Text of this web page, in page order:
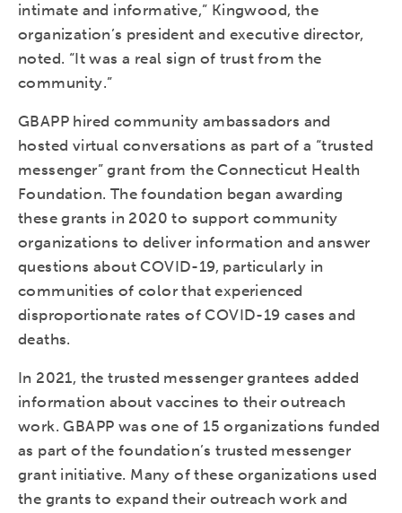
intimate and informative,” Kingwood, the
organization’s president and executive director,
noted. “It was a real sign of trust from the
community.”
GBAPP hired community ambassadors and
hosted virtual conversations as part of a “trusted
messenger” grant from the Connecticut Health
Foundation. The foundation began awarding
these grants in 2020 to support community
organizations to deliver information and answer
questions about COVID-19, particularly in
communities of color that experienced
disproportionate rates of COVID-19 cases and
deaths.
In 2021, the trusted messenger grantees added
information about vaccines to their outreach
work. GBAPP was one of 15 organizations funded
as part of the foundation’s trusted messenger
grant initiative. Many of these organizations used
the grants to expand their outreach work and